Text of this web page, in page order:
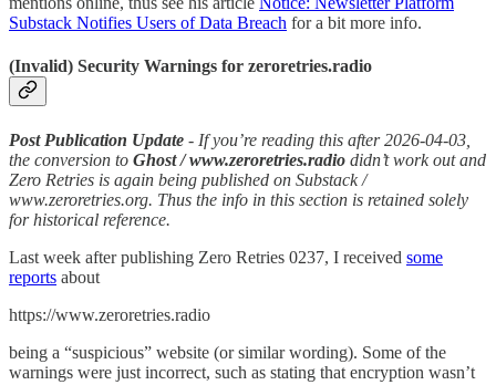
Substack Notifies Users of Data Breach for a bit more info.
(Invalid) Security Warnings for zeroretries.radio
Post Publication Update - If you’re reading this after 2026-04-03,
the conversion to Ghost / www.zeroretries.radio didn’t work out and
Zero Retries is again being published on Substack /
www.zeroretries.org. Thus the info in this section is retained solely
for historical reference.
Last week after publishing Zero Retries 0237, I received some
reports about
https://www.zeroretries.radio
being a “suspicious” website (or similar wording). Some of the
warnings were just incorrect, such as stating that encryption wasn’t